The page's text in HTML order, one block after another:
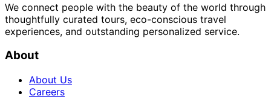
We connect people with the beauty of the world through
thoughtfully curated tours, eco-conscious travel
experiences, and outstanding personalized service.
About
About Us
Careers